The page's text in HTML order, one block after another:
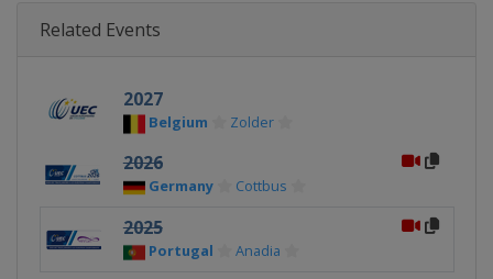
Related Events
2027
Belgium Zolder
2026
Germany Cottbus
2025
Portugal Anadia